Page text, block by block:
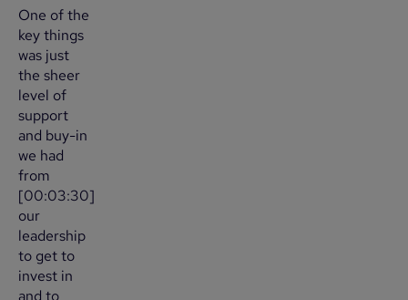
One of the
key things
was just
the sheer
level of
support
and buy-in
we had
from
[00:03:30]
our
leadership
to get to
invest in